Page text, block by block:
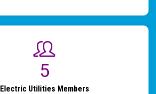
6
Electric Utilities Members